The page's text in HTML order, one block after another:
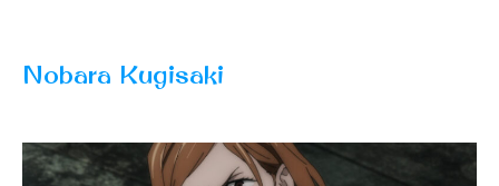
Nobara Kugisaki